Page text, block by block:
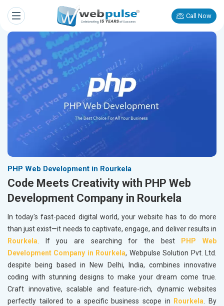
Call Now
PHP Web Development in Rourkela
Code Meets Creativity with PHP Web
Development Company in Rourkela
In today's fast-paced digital world, your website has to do more
than just exist—it needs to captivate, engage, and deliver results in
Rourkela. If you are searching for the best
PHP Web
Development Company in Rourkela, Webpulse Solution Pvt. Ltd.
despite being based in New Delhi, India, combines innovative
coding with stunning designs to make your dream come true.
Craft innovative, scalable and feature-rich, dynamic websites
perfectly tailored to a specific business scope in
Rourkela. By